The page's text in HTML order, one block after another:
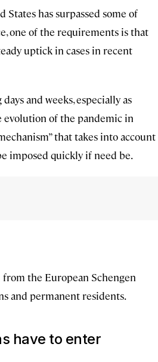
States has surpassed some of
one of the requirements is that
uptick in cases in recent
and weeks, especially as
evolution of the pandemic in
that takes into account
imposed quickly if need be.
the European Schengen
and permanent residents.
have to enter